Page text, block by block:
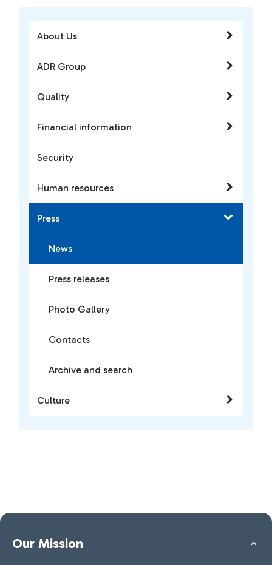
About Us
ADR Group
Quality
Financial information
Security
Human resources
Press
News
Press releases
Photo Gallery
Contacts
Archive and search
Culture
Our Mission